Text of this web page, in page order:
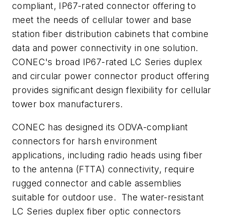
compliant, IP67-rated connector offering to
meet the needs of cellular tower and base
station fiber distribution cabinets that combine
data and power connectivity in one solution.
CONEC's broad IP67-rated LC Series duplex
and circular power connector product offering
provides significant design flexibility for cellular
tower box manufacturers.
CONEC has designed its ODVA-compliant
connectors for harsh environment
applications, including radio heads using fiber
to the antenna (FTTA) connectivity, require
rugged connector and cable assemblies
suitable for outdoor use. The water-resistant
LC Series duplex fiber optic connectors